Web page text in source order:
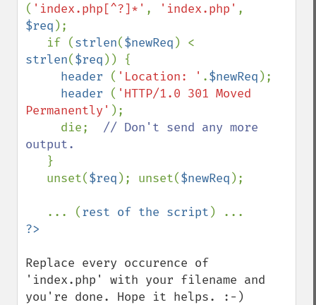
( 'index.php[^?]*' , 'index.php'
$req );
   if (
strlen($newReq
strlen($req )) {
header ( 'Location: ' .$newReq );
header ( 'HTTP/1.0 301 Moved
Permanently' );
     die;
// Don't send any more
output.
}
   unset(
$req ); unset($newReq );
   ... (
rest of the script
Replace every occurence of
'index.php' with your filename and
you're done. Hope it helps. :-)